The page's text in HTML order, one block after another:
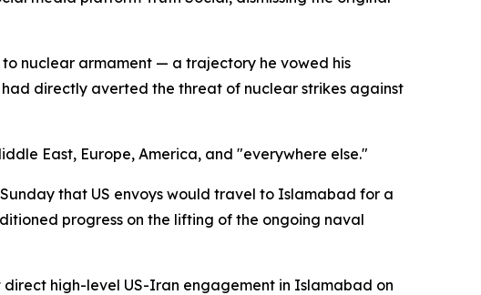
nuclear armament — a trajectory he vowed his
directly averted the threat of nuclear strikes against
East, Europe, America, and "everywhere else."
that US envoys would travel to Islamabad for a
progress on the lifting of the ongoing naval
high-level US-Iran engagement in Islamabad on